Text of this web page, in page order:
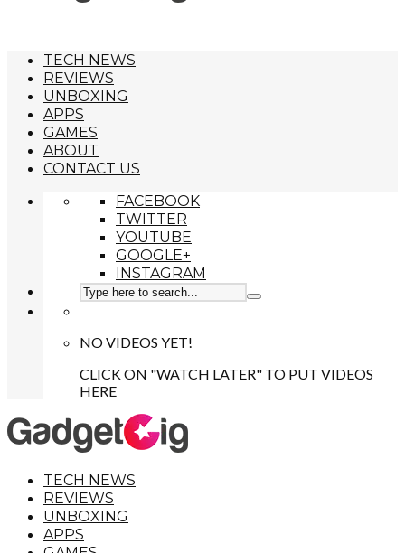
TECH NEWS
REVIEWS
UNBOXING
APPS
GAMES
ABOUT
CONTACT US
FACEBOOK
TWITTER
YOUTUBE
GOOGLE+
INSTAGRAM
NO VIDEOS YET!
CLICK ON "WATCH LATER" TO PUT VIDEOS
HERE
TECH NEWS
REVIEWS
UNBOXING
APPS